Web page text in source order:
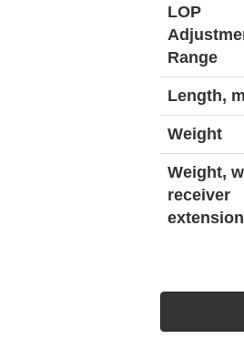
LOP
Range
Length,
Weight
Weight,
receiver
extension